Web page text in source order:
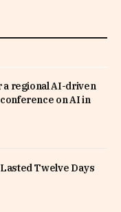
a regional AI-driven
on AI in
Twelve Days